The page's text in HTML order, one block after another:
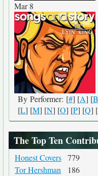
Mar 8
By Performer: [#] [A] [B
[L] [M] [N] [O] [P] [Q] [
The Top Ten
Honest Covers 779
Tor Hershman
186